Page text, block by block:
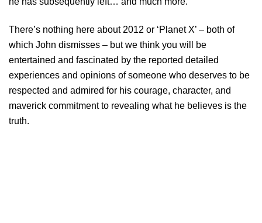
There’s nothing here about 2012 or ‘Planet X’ – both of
which John dismisses – but we think you will be
entertained and fascinated by the reported detailed
experiences and opinions of someone who deserves to be
respected and admired for his courage, character, and
maverick commitment to revealing what he believes is the
truth.